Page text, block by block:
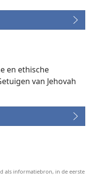
en ethische
van Jehovah
als informatiebron, in de eerste